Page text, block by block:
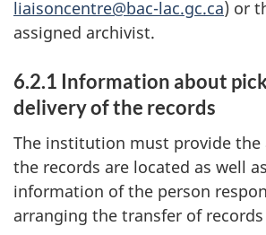
liaisoncentre@bac-lac.gc.ca) or
assigned archivist.
6.2.1 Information about
delivery of the records
The institution must provide the
the records are located as well
information of the person
arranging the transfer of records